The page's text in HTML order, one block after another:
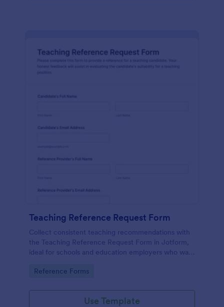
Teaching Reference Request Form
Collect consistent teaching recommendations with
the Teaching Reference Request Form in Jotform,
ideal for schools and education employers who want
tracking, and easy customization.
Go to Category:
Reference Forms
Use Template